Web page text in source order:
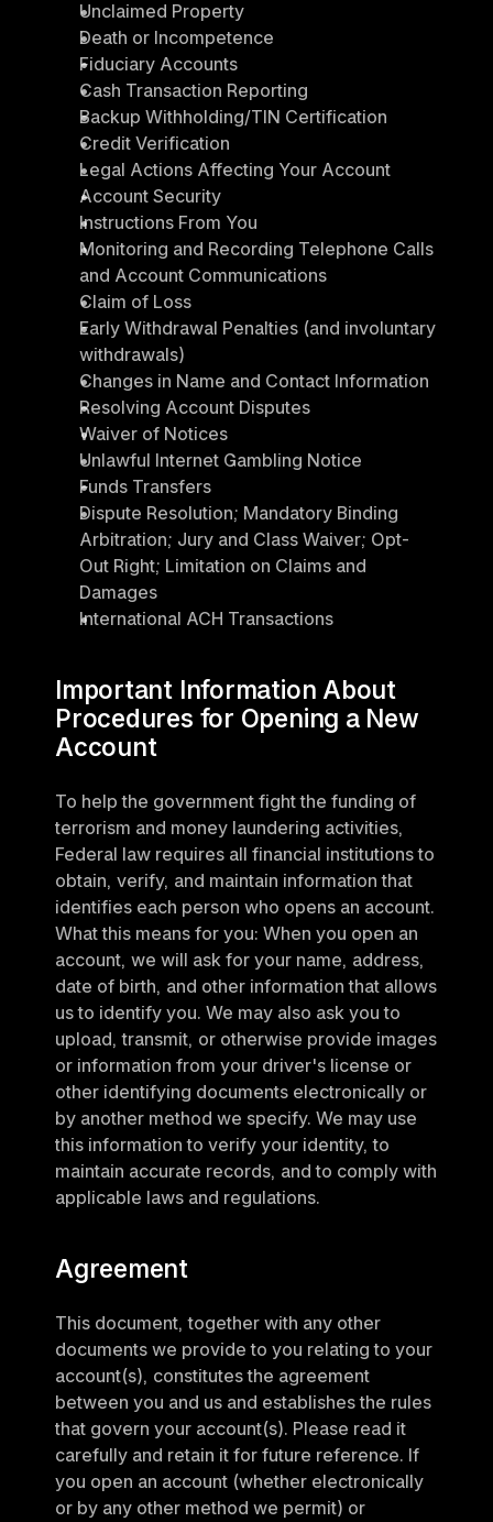
Unclaimed Property
Death or Incompetence
Fiduciary Accounts
Cash Transaction Reporting
Backup Withholding/TIN Certification
Credit Verification
Legal Actions Affecting Your Account
Account Security
Instructions From You
Monitoring and Recording Telephone Calls
and Account Communications
Claim of Loss
Early Withdrawal Penalties (and involuntary
withdrawals)
Changes in Name and Contact Information
Resolving Account Disputes
Waiver of Notices
Unlawful Internet Gambling Notice
Funds Transfers
Dispute Resolution; Mandatory Binding
Arbitration; Jury and Class Waiver; Opt-
Out Right; Limitation on Claims and
Damages
International ACH Transactions
Important Information About
Procedures for Opening a New
Account
To help the government fight the funding of
terrorism and money laundering activities,
Federal law requires all financial institutions to
obtain, verify, and maintain information that
identifies each person who opens an account.
What this means for you: When you open an
account, we will ask for your name, address,
date of birth, and other information that allows
us to identify you. We may also ask you to
upload, transmit, or otherwise provide images
or information from your driver's license or
other identifying documents electronically or
by another method we specify. We may use
this information to verify your identity, to
maintain accurate records, and to comply with
applicable laws and regulations.
Agreement
This document, together with any other
documents we provide to you relating to your
account(s), constitutes the agreement
between you and us and establishes the rules
that govern your account(s). Please read it
carefully and retain it for future reference. If
you open an account (whether electronically
or by any other method we permit) or